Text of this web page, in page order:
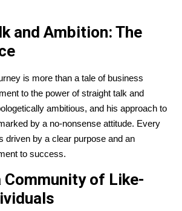
and Ambition: The
is more than a tale of business
to the power of straight talk and
ambitious, and his approach to
by a no-nonsense attitude. Every
driven by a clear purpose and an
to success.
Community of Like-